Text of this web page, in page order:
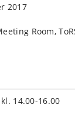
2017
Room,
14.00-16.00